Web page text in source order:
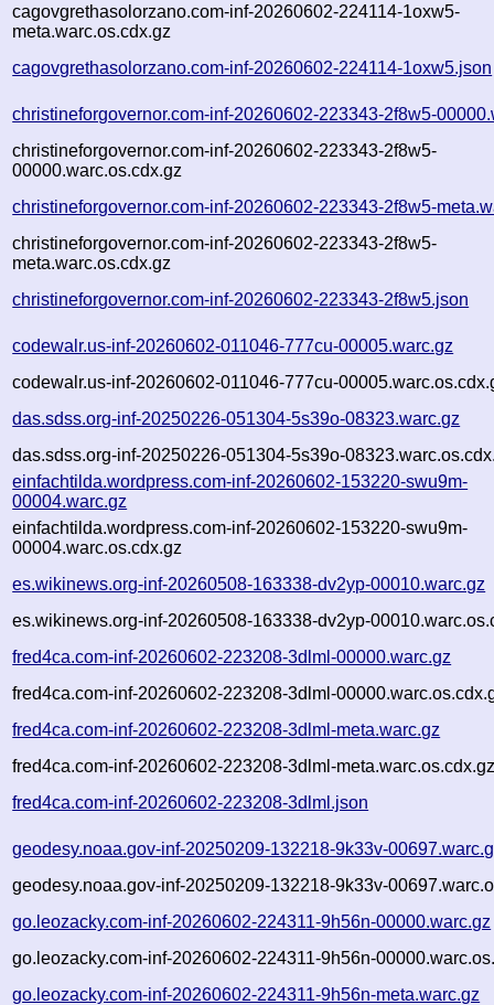
cagovgrethasolorzano.com-inf-20260602-224114-1oxw5-
meta.warc.os.cdx.gz
cagovgrethasolorzano.com-inf-20260602-224114-1oxw5.json
christineforgovernor.com-inf-20260602-223343-2f8w5-
christineforgovernor.com-inf-20260602-223343-2f8w5-
00000.warc.os.cdx.gz
christineforgovernor.com-inf-20260602-223343-2f8w5-
christineforgovernor.com-inf-20260602-223343-2f8w5-
meta.warc.os.cdx.gz
christineforgovernor.com-inf-20260602-223343-2f8w5.json
codewalr.us-inf-20260602-011046-777cu-00005.warc.gz
codewalr.us-inf-20260602-011046-777cu-
das.sdss.org-inf-20250226-051304-5s39o-08323.warc.gz
das.sdss.org-inf-20250226-051304-5s39o-
einfachtilda.wordpress.com-inf-20260602-153220-swu9m-
00004.warc.gz
einfachtilda.wordpress.com-inf-20260602-153220-swu9m-
00004.warc.os.cdx.gz
es.wikinews.org-inf-20260508-163338-dv2yp-00010.warc.gz
es.wikinews.org-inf-20260508-163338-dv2yp-
fred4ca.com-inf-20260602-223208-3dlml-00000.warc.gz
fred4ca.com-inf-20260602-223208-3dlml-
fred4ca.com-inf-20260602-223208-3dlml-meta.warc.gz
fred4ca.com-inf-20260602-223208-3dlml-
fred4ca.com-inf-20260602-223208-3dlml.json
geodesy.noaa.gov-inf-20250209-132218-9k33v-
geodesy.noaa.gov-inf-20250209-132218-9k33v-
go.leozacky.com-inf-20260602-224311-9h56n-00000.warc.gz
go.leozacky.com-inf-20260602-224311-9h56n-
go.leozacky.com-inf-20260602-224311-9h56n-meta.warc.gz